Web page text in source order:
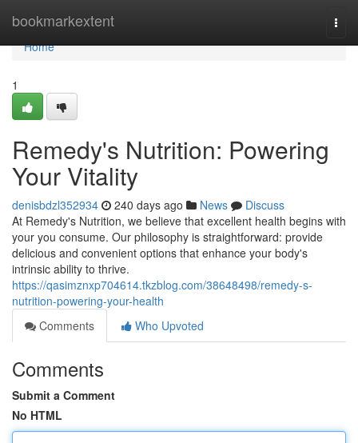
bookmarkextent
Home
Home
1
Remedy's Nutrition: Powering
Your Vitality
denisbdzl352934 240 days ago News
Discuss
At Remedy's Nutrition, we believe that excellent health begins with
your you consume. Our philosophy is straightforward: provide
delicious and convenient options that enhance your body's
intrinsic ability to thrive.
https://qasimznxp704614.tkzblog.com/38648498/remedy-s-
nutrition-powering-your-health
Comments
Who Upvoted
Comments
Submit a Comment
No HTML